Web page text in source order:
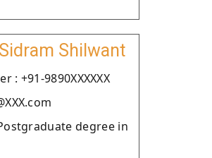
Shilwant
: +91-9890XXXXXX
degree in